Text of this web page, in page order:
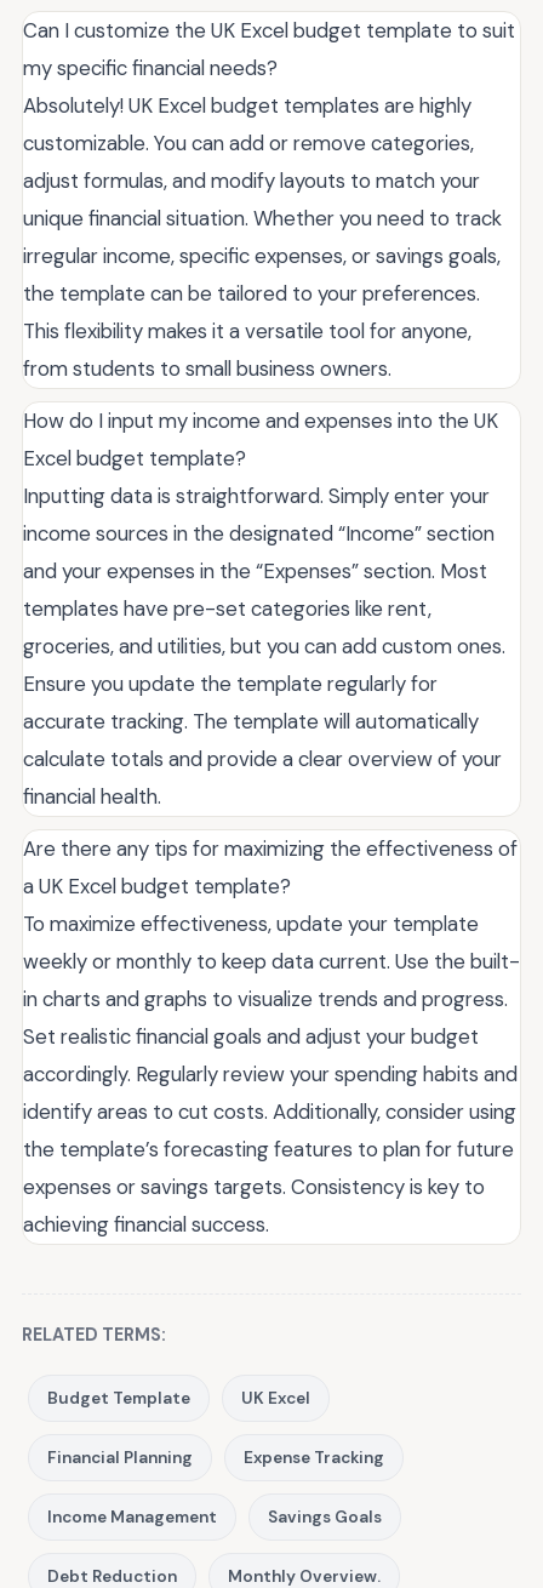
Can I customize the UK Excel budget template to suit
my specific financial needs?
Absolutely! UK Excel budget templates are highly
customizable. You can add or remove categories,
adjust formulas, and modify layouts to match your
unique financial situation. Whether you need to track
irregular income, specific expenses, or savings goals,
the template can be tailored to your preferences.
This flexibility makes it a versatile tool for anyone,
from students to small business owners.
How do I input my income and expenses into the UK
Excel budget template?
Inputting data is straightforward. Simply enter your
income sources in the designated “Income” section
and your expenses in the “Expenses” section. Most
templates have pre-set categories like rent,
groceries, and utilities, but you can add custom ones.
Ensure you update the template regularly for
accurate tracking. The template will automatically
calculate totals and provide a clear overview of your
financial health.
Are there any tips for maximizing the effectiveness of
a UK Excel budget template?
To maximize effectiveness, update your template
weekly or monthly to keep data current. Use the built-
in charts and graphs to visualize trends and progress.
Set realistic financial goals and adjust your budget
accordingly. Regularly review your spending habits and
identify areas to cut costs. Additionally, consider using
the template’s forecasting features to plan for future
expenses or savings targets. Consistency is key to
achieving financial success.
RELATED TERMS:
Budget Template UK Excel
Financial Planning Expense Tracking
Income Management Savings Goals
Debt Reduction Monthly Overview.